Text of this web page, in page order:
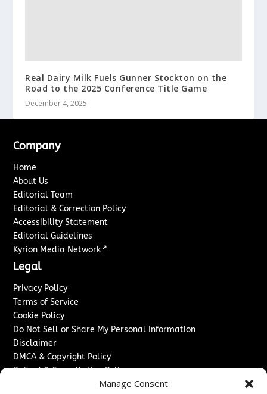
Manage Consent
Real Dairy Milk Fuels Gunner Stockton on the
Road to the 2025 Conference Title Game
December 4, 2025
Company
Home
About Us
Editorial Team
Editorial & Correction Policy
Accessibility Statement
Editorial Guidelines
Kyrion Media Network ↗
Legal
Privacy Policy
Terms of Service
Cookie Policy
Do Not Sell or Share My Personal Information
Disclaimer
DMCA & Copyright Policy
Refund & Cancellation Policy